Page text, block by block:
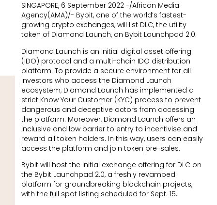
SINGAPORE, 6 September 2022 -/African Media
Agency(AMA)/- Bybit, one of the world’s fastest-
growing crypto exchanges, will list DLC, the utility
token of Diamond Launch, on Bybit Launchpad 2.0.
Diamond Launch is an initial digital asset offering
(IDO) protocol and a multi-chain IDO distribution
platform. To provide a secure environment for all
investors who access the Diamond Launch
ecosystem, Diamond Launch has implemented a
strict Know Your Customer (KYC) process to prevent
dangerous and deceptive actors from accessing
the platform. Moreover, Diamond Launch offers an
inclusive and low barrier to entry to incentivise and
reward all token holders. In this way, users can easily
access the platform and join token pre-sales.
Bybit will host the initial exchange offering for DLC on
the Bybit Launchpad 2.0, a freshly revamped
platform for groundbreaking blockchain projects,
with the full spot listing scheduled for Sept. 15.